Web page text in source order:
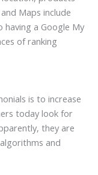
Maps include
having a Google My
of ranking
is to increase
today look for
they are
and